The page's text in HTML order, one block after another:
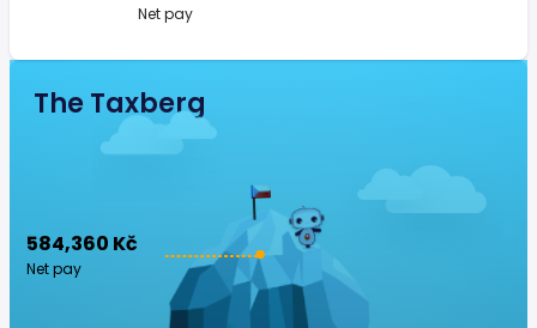
Net pay
The Taxberg
584,360 Kč
Net pay